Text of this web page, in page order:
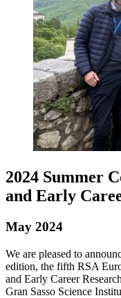
2024 Summer
and Early
May 2024
We are pleased to
edition, the fifth RSA
and Early Career
Gran Sasso Science